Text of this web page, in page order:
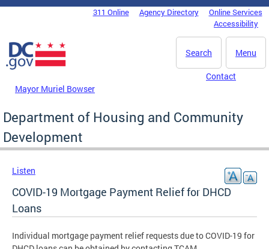
Skip to main content
DC Agency Top Menu311 Online Agency Directory
Online Services
Accessibility
Menu
Search
Mayor Muriel Bowser
Contact
Department of Housing and Community
Development
Listen
COVID-19 Mortgage Payment Relief for DHCD
Loans
Individual mortgage payment relief requests due to COVID-19 for